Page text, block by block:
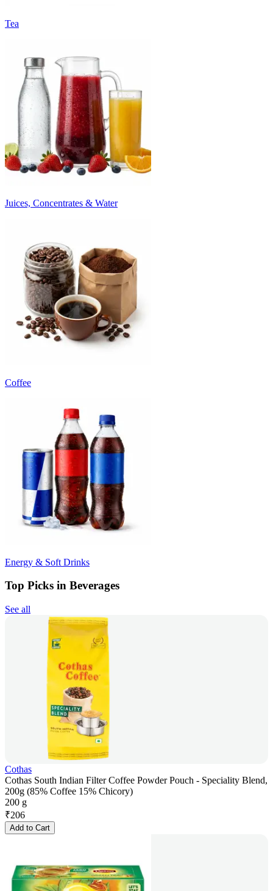
Tea
Juices, Concentrates & Water
Coffee
Energy & Soft Drinks
Top Picks in Beverages
See all
Cothas
Cothas South Indian Filter Coffee Powder Pouch - Speciality Blend,
200g (85% Coffee 15% Chicory)
200 g
₹206
Add to Cart